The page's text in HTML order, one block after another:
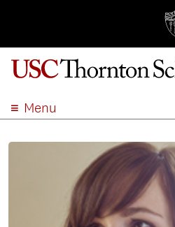
Menu
STUDENT LIFE
EVENTS